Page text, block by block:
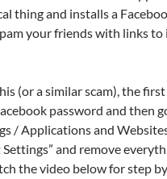
thing and installs a
your friends with links to
(or a similar scam), the
password and then
/ Applications and
and remove
the video below for step